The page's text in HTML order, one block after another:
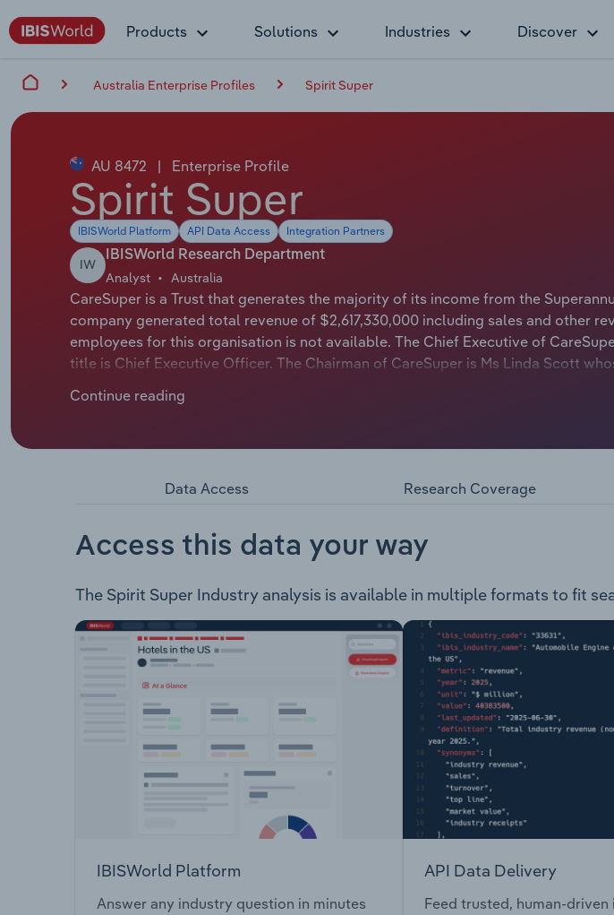
Products Solutions Industries Discover
Australia Enterprise Profiles Spirit Super
AU 8472 | Enterprise Profile
Spirit Super
IBISWorld Platform API Data Access Integration Partners
IW
IBISWorld Research Department
Analyst Australia
CareSuper is a Trust that generates the majority of its income from the
company generated total revenue of $2,617,330,000 including sales and other
employees for this organisation is not available. The Chief Executive of
title is Chief Executive Officer. The Chairman of CareSuper is Ms Linda Scott
Trades Association of Australia Superannuation Fund, trading as MTAA Super,
across Australia: Asset Class Investments: Shares Infrastructure Property
ProtectionSpirit Super also helps its members plan for retirement and provides
Continue reading
Data Access Research Coverage
Access this data your way
The Spirit Super Industry analysis is available in multiple formats to fit
IBISWorld Platform
Answer any industry question in minutes
API Data Delivery
Feed trusted, human-driven